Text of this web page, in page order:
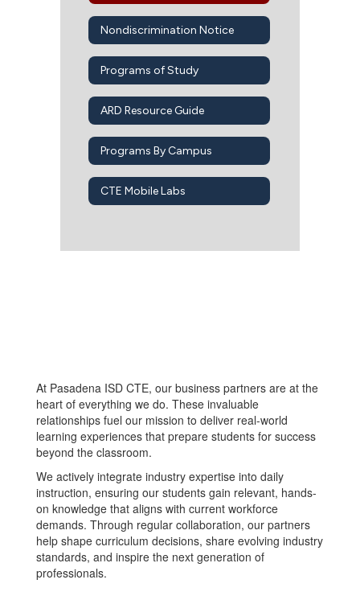
Nondiscrimination Notice
Programs of Study
ARD Resource Guide
Programs By Campus
CTE Mobile Labs
At Pasadena ISD CTE, our business partners are at the
heart of everything we do. These invaluable
relationships fuel our mission to deliver real-world
learning experiences that prepare students for success
beyond the classroom.
We actively integrate industry expertise into daily
instruction, ensuring our students gain relevant, hands-
on knowledge that aligns with current workforce
demands. Through regular collaboration, our partners
help shape curriculum decisions, share evolving industry
standards, and inspire the next generation of
professionals.